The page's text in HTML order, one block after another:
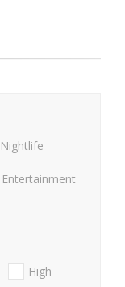
Nightlife
High